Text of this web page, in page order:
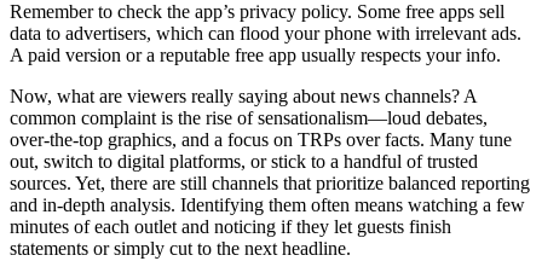
Remember to check the app’s privacy policy. Some free apps sell
data to advertisers, which can flood your phone with irrelevant ads.
A paid version or a reputable free app usually respects your info.
Now, what are viewers really saying about news channels? A
common complaint is the rise of sensationalism—loud debates,
over‑the‑top graphics, and a focus on TRPs over facts. Many tune
out, switch to digital platforms, or stick to a handful of trusted
sources. Yet, there are still channels that prioritize balanced reporting
and in‑depth analysis. Identifying them often means watching a few
minutes of each outlet and noticing if they let guests finish
statements or simply cut to the next headline.